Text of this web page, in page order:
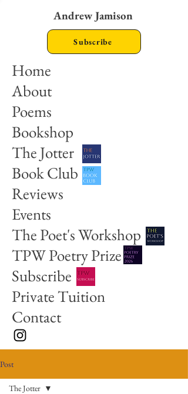
Andrew Jamison
Home
About
Poems
Bookshop
The Jotter
Book Club
Reviews
Events
The Poet's Workshop
TPW Poetry Prize
Subscribe
Private Tuition
Contact
Subscribe
Post
The Jotter